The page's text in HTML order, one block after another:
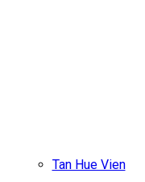
Tan Hue Vien